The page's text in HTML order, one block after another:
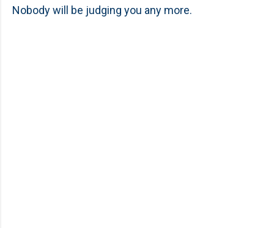
Nobody will be judging you any more.